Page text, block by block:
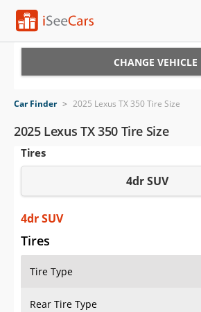
VIN Check
Saved Cars
Saved iVIN Reports
Log In
Sign Up
CHANGE VEHICLE
Car Finder > 2025 Lexus TX 350 Tire Size
2025 Lexus TX 350 Tire Size
Tires
4dr SUV
4dr SUV
Tires
Tire Type
Rear Tire Type